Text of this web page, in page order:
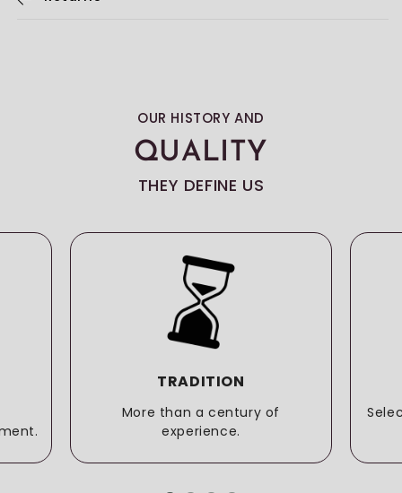
OUR HISTORY AND
QUALITY
THEY DEFINE US
TRADITION
More than a century of
experience.